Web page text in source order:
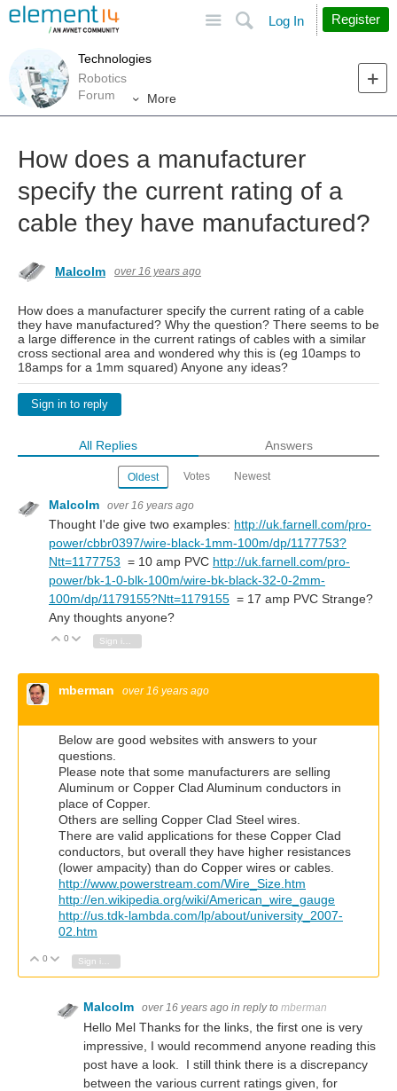
Search
Log In Register
Technologies
Robotics
Forum
More
How does a manufacturer
specify the current rating of a
cable they have manufactured?
Malcolm over 16 years ago
How does a manufacturer specify the current rating of a cable
they have manufactured? Why the question? There seems to be
a large difference in the current ratings of cables with a similar
cross sectional area and wondered why this is (eg 10amps to
18amps for a 1mm squared) Anyone any ideas?
Sign in to reply
All Replies Answers
Oldest Votes Newest
Malcolm over 16 years ago
Thought I'de give two examples: http://uk.farnell.com/pro-
power/cbbr0397/wire-black-1mm-100m/dp/1177753?
Ntt=1177753 = 10 amp PVC http://uk.farnell.com/pro-
power/bk-1-0-blk-100m/wire-bk-black-32-0-2mm-
100m/dp/1179155?Ntt=1179155 = 17 amp PVC Strange?
Any thoughts anyone?
Vote Up
0 Vote Down
Sign in to reply
mberman over 16 years ago
Below are good websites with answers to your
questions.
Please note that some manufacturers are selling
Aluminum or Copper Clad Aluminum conductors in
place of Copper.
Others are selling Copper Clad Steel wires.
There are valid applications for these Copper Clad
conductors, but overall they have higher resistances
(lower ampacity) than do Copper wires or cables.
http://www.powerstream.com/Wire_Size.htm
http://en.wikipedia.org/wiki/American_wire_gauge
http://us.tdk-lambda.com/lp/about/university_2007-
02.htm
Vote Up
0 Vote Down
Malcolm over 16 years ago in reply to mberman
Hello Mel Thanks for the links, the first one is very
impressive, I would recommend anyone reading this
post have a look. I still think there is a discrepancy
between the various current ratings given, for